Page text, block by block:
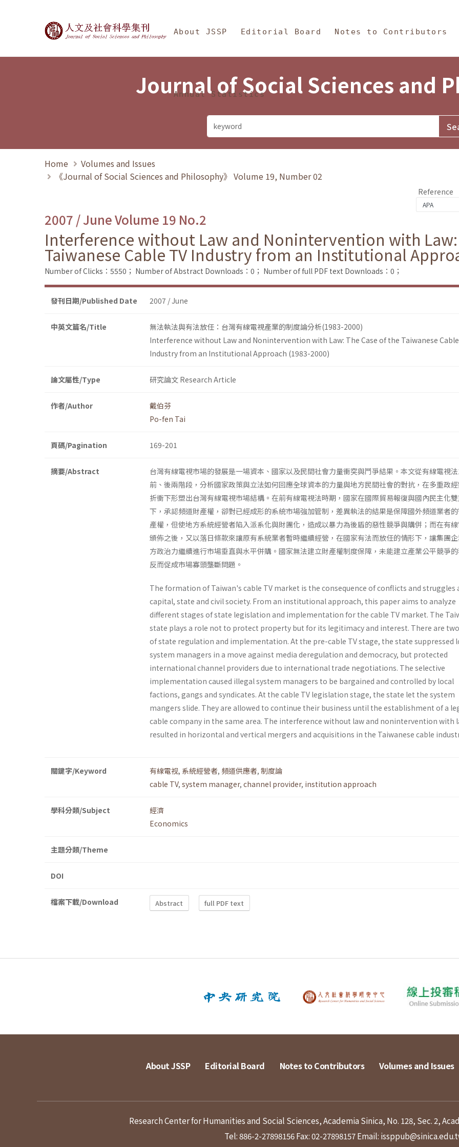
Journal of Social Sciences and Philosophy
About JSSP Editorial Board Notes to Contributors
Annual Statistics
Journal of Social Sciences and
Home
Volumes and Issues
《Journal of Social Sciences and Philosophy》 Volume 19, Number 02
Reference
2007 / June Volume 19 No.2
Interference without Law and Nonintervention with Law:
Taiwanese Cable TV Industry from an Institutional
Number of Clicks：5550； Number of Abstract Downloads：0； Number of full PDF text Downloads：0；
發刊日期/Published Date 2007 / June
中英文篇名/Title
無法執法與有法放任：台灣有線電視產業的制度論分析(1983-2000)
Interference without Law and Nonintervention with Law: The Case of the Taiwanese
Industry from an Institutional Approach (1983-2000)
論文屬性/Type 研究論文 Research Article
作者/Author
戴伯芬
Po-fen Tai
頁碼/Pagination 169-201
摘要/Abstract
台灣有線電視市場的發展是一場資本、國家以及民間社會力量衝突與鬥爭結果。本文從有線電視
前、後兩階段，分析國家政策與立法如何回應全球資本的力量與地方民間社會的對抗，在多重政
折衝下形塑出台灣有線電視市場結構。在前有線電視法時期，國家在國際貿易報復與國內民主化
下，承認頻道財產權，卻對已經成形的系統市場強加管制，差異執法的結果是保障國外頻道業者
產權，但使地方系統經營者陷入派系化與財團化，造成以暴力為後盾的惡性競爭與購併；而在有
頒佈之後，又以落日條款來讓原有系統業者暫時繼續經營，在國家有法而放任的情形下，讓集團
方政治力繼續進行市場垂直與水平併購。國家無法建立財產權制度保障，未能建立產業公平競爭的
反而促成市場寡頭壟斷問題。
The formation of Taiwan's cable TV market is the consequence of conflicts and struggles
capital, state and civil society. From an institutional approach, this paper aims to analyze
different stages of state legislation and implementation for the cable TV market. The
state plays a role not to protect property but for its legitimacy and interest. There are
of state regulation and implementa­tion. At the pre-cable TV stage, the state suppressed
system man­agers in a move against media deregulation and democracy, but protect­ed
international channel providers due to international trade negotia­tions. The selective
implementation caused illegal system managers to be bargained and controlled by local
factions, gangs and syndicates. At the cable TV legislation stage, the state let the system
mangers slide. They are allowed to continue their business until the establishment of a
cable company in the same area. The interference without law and non­intervention with
resulted in horizontal and vertical mergers and acquisitions in the Taiwanese cable
關鍵字/Keyword 有線電视, 系統經營者, 頻道供應者, 制度論
cable TV, system manager, channel provider, institution approach
學科分類/Subject
經濟
Economics
主題分類/Theme
DOI
檔案下載/Download Abstract full PDF text
About JSSP Editorial Board Notes to Contributors Volumes and Issues
Research Center for Humanities and Social Sciences, Academia Sinica, No. 128, Sec. 2,
Tel: 886-2-27898156Fax: 02-27898157Email: